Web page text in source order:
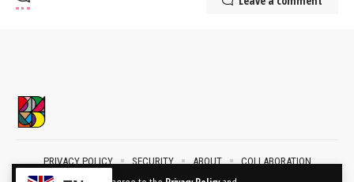
PRIVACY POLICY SECURITY ABOUT
COLLABORATION
CONTACT